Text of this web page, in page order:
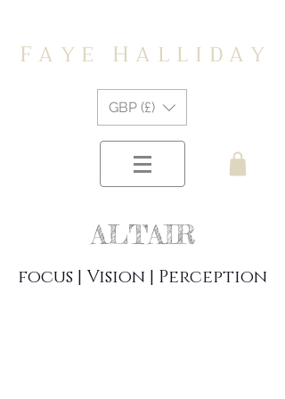
F A Y E H A L L I D A Y
GBP (£)
ALTAIR
focus | Vision | Perception